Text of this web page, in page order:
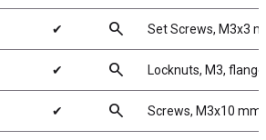
✔ search Set Screws, M3x3
✔ search Locknuts, M3,
✔ search Screws, M3x10 mm